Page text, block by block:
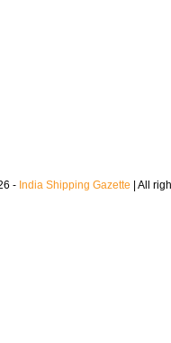
- India Shipping Gazette | All